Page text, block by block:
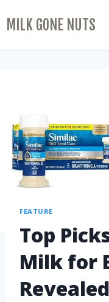
MILK GONE NUTS
FEATURE
Top
Milk for
Revealed